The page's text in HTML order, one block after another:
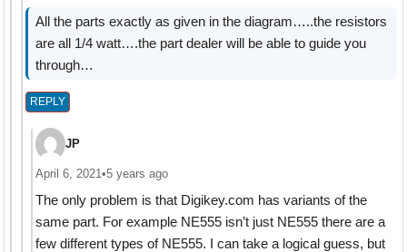
All the parts exactly as given in the diagram…..the resistors
are all 1/4 watt….the part dealer will be able to guide you
through…
REPLY
JP
April 6, 2021•5 years ago
The only problem is that Digikey.com has variants of the
same part. For example NE555 isn’t just NE555 there are a
few different types of NE555. I can take a logical guess, but